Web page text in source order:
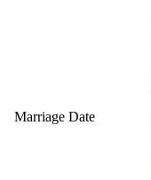
Marriage Date